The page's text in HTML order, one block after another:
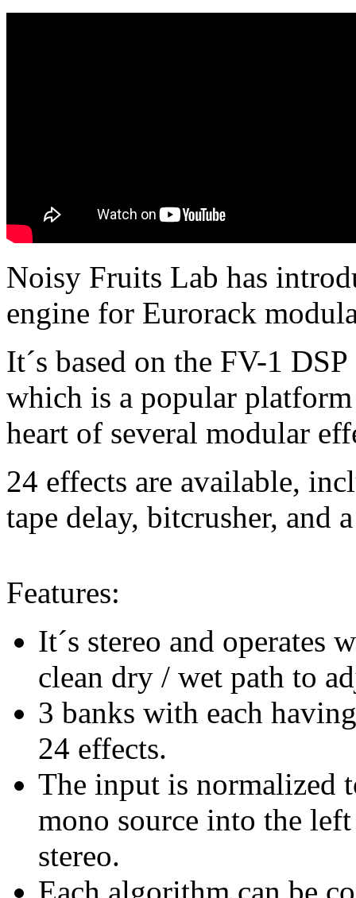
Noisy Fruits Lab has
engine for Eurorack
It´s based on the FV-1
which is a popular
heart of several modular
24 effects are available,
tape delay, bitcrusher, and
Features:
It´s stereo and
clean dry / wet path to
3 banks with each
24 effects.
The input is normalized
mono source into the
stereo.
Each algorithm can be